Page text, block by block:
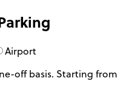
Airport
off basis. Starting from